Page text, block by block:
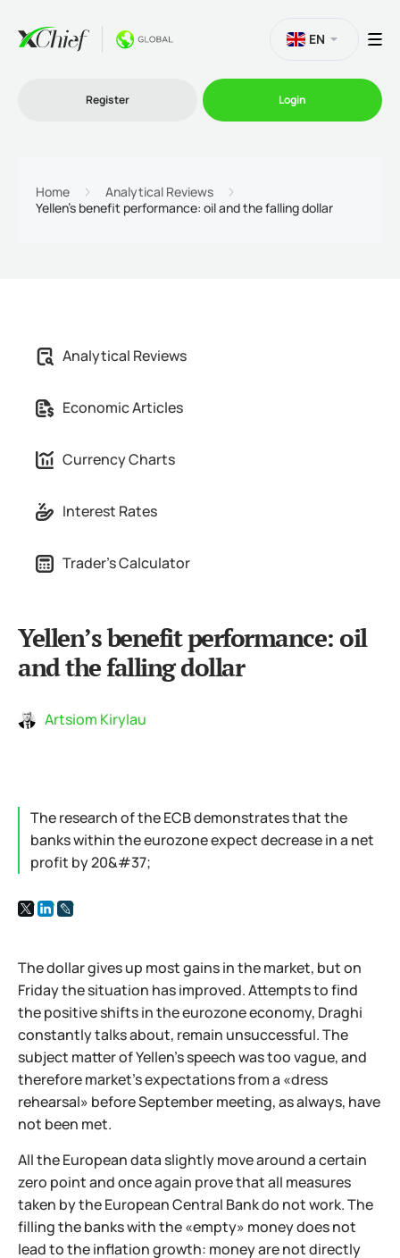
Partnership
EN
Register Login
Home
Analytical Reviews
Yellen’s benefit performance: oil and the falling dollar
Analytical Reviews
Economic Articles
Currency Charts
Interest Rates
Trader's Calculator
Yellen’s benefit performance: oil
and the falling dollar
Artsiom Kirylau
The research of the ECB demonstrates that the
banks within the eurozone expect decrease in a net
profit by 20&#37;
The dollar gives up most gains in the market, but on
Friday the situation has improved. Attempts to find
the positive shifts in the eurozone economy, Draghi
constantly talks about, remain unsuccessful. The
subject matter of Yellen’s speech was too vague, and
therefore market’s expectations from a «dress
rehearsal» before September meeting, as always, have
not been met.
All the European data slightly move around a certain
zero point and once again prove that all measures
taken by the European Central Bank do not work. The
filling the banks with the «empty» money does not
lead to the inflation growth: money are not directly